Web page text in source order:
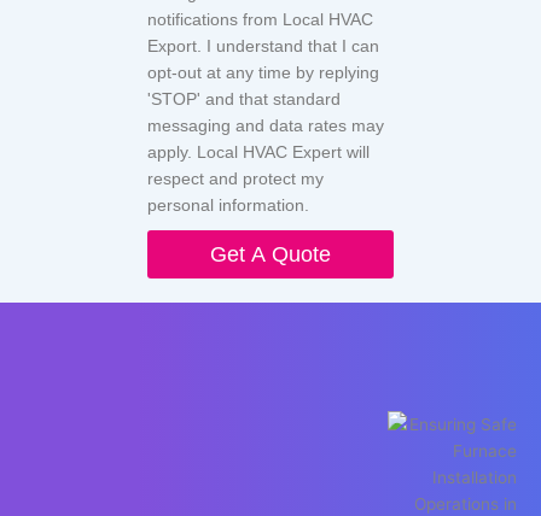
notifications from Local HVAC
Export. I understand that I can
opt-out at any time by replying
'STOP' and that standard
messaging and data rates may
apply. Local HVAC Expert will
respect and protect my
personal information.
Get A Quote